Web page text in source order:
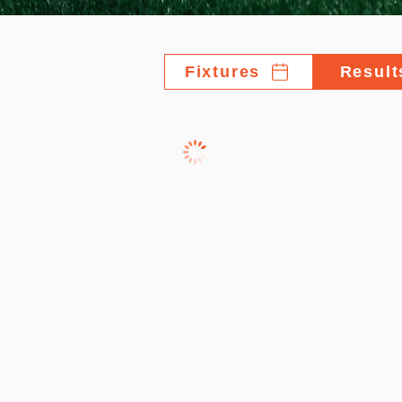
Fixtures